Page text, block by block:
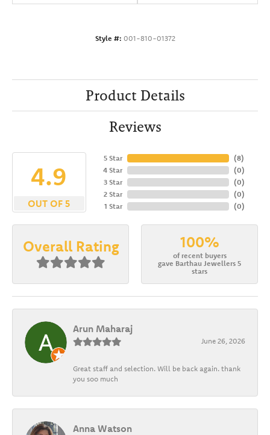
Style #: 001-810-01372
Product Details
Reviews
4.9
OUT OF 5
5 Star
4 Star
3 Star
2 Star
1 Star
(8)
(0)
(0)
(0)
(0)
Overall Rating 100%
of recent buyers
gave Barthau Jewellers 5
stars
Arun Maharaj
June 26, 2026
Great staff and selection. Will be back again. thank
you soo much
Anna Watson